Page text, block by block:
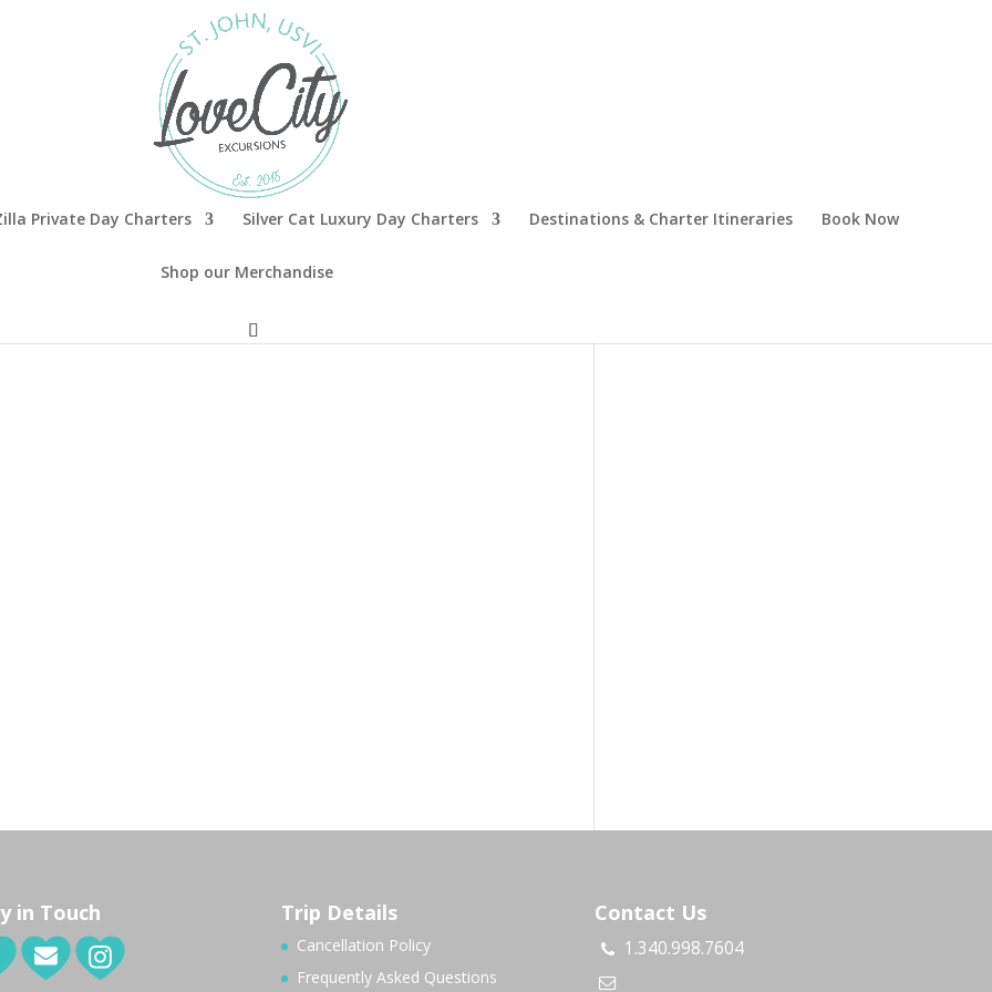
Private Day Charters Silver Cat Luxury Day Charters Destinations & Charter Itineraries Book Now
Shop our Merchandise
in Touch Trip Details
Cancellation Policy
Frequently Asked Questions
Contact Us
1.340.998.7604